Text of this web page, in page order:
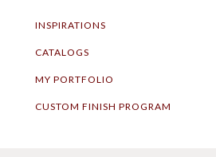
INSPIRATIONS
CATALOGS
MY PORTFOLIO
CUSTOM FINISH PROGRAM